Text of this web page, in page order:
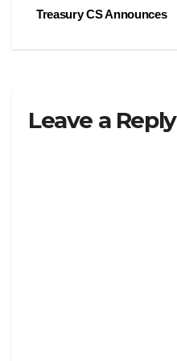
navigation
Treasury CS Announces
Leave a Reply